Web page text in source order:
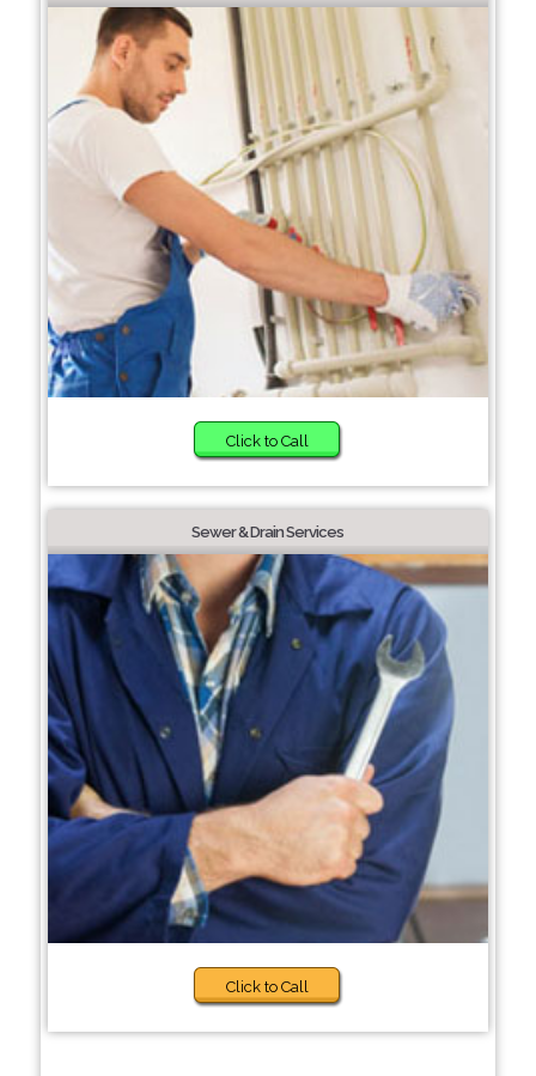
Click to Call
Sewer & Drain Services
Click to Call